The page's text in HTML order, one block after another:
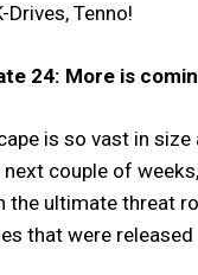
Tenno!
24: More is
is so vast in
couple of
the ultimate threat
that were released